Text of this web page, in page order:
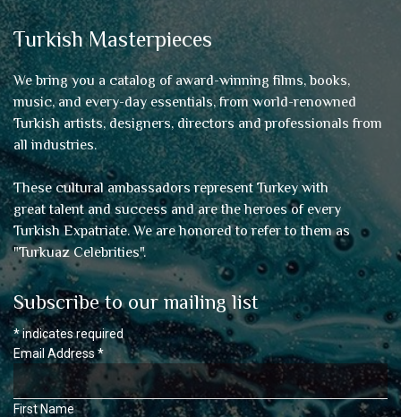
Turkish Masterpieces
We bring you a catalog of award-winning films, books,
music, and every-day essentials, from world-renowned
Turkish artists, designers, directors and professionals from
all industries.
These cultural ambassadors represent Turkey with
great talent and success and are the heroes of every
Turkish Expatriate. We are honored to refer to them as
"Turkuaz Celebrities".
Subscribe to our mailing list
*indicates required
Email Address*
First Name